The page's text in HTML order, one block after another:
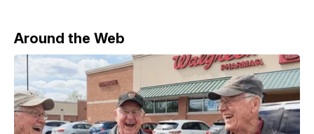
Around the Web